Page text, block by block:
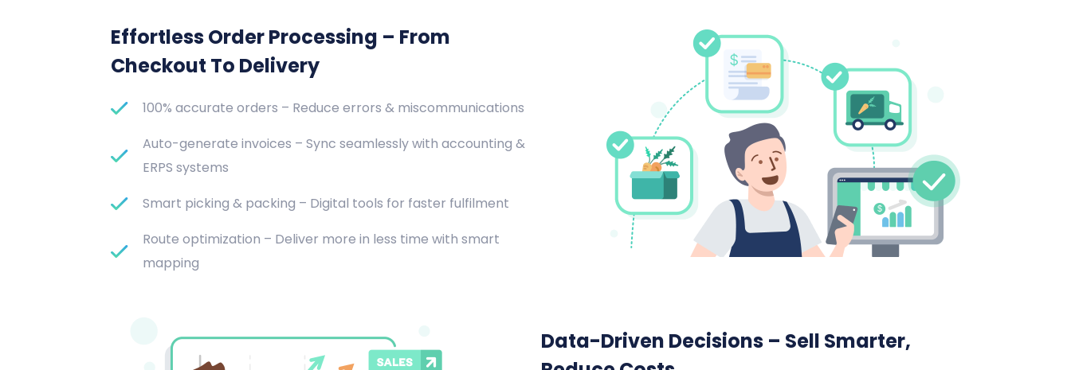
Effortless Order Processing – From
Checkout To Delivery
100% accurate orders – Reduce errors & miscommunications
Auto-generate invoices – Sync seamlessly with accounting &
ERPS systems
Smart picking & packing – Digital tools for faster fulfilment
Route optimization – Deliver more in less time with smart
mapping
Data-Driven Decisions – Sell Smarter,